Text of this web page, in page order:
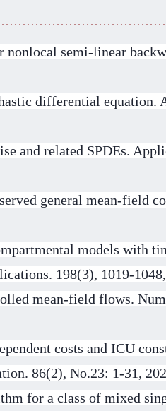
semi-linear
differential equation.
and related SPDEs.
general mean-field
models with
198(3), 1019-
mean-field flows.
costs and ICU
86(2), No.23: 1-31,
for a class of mixed